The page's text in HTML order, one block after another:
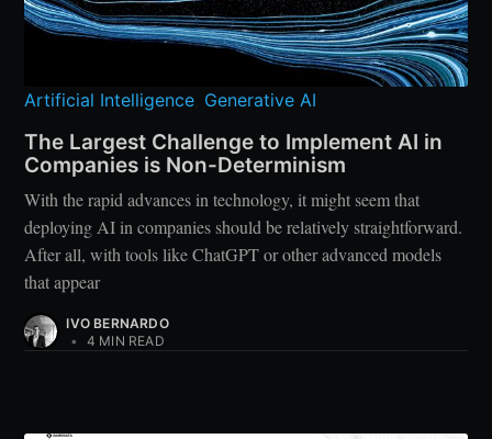
Artificial Intelligence Generative AI
The Largest Challenge to Implement AI in
Companies is Non-Determinism
With the rapid advances in technology, it might seem that
deploying AI in companies should be relatively straightforward.
After all, with tools like ChatGPT or other advanced models
that appear
IVO BERNARDO
•
4 MIN READ